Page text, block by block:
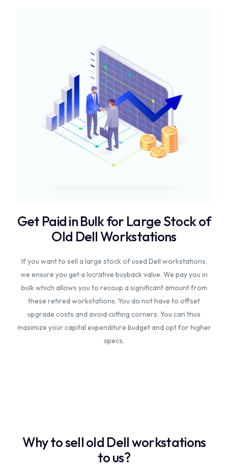
Get Paid in Bulk for Large Stock of
Old Dell Workstations
If you want to sell a large stock of used Dell workstations,
we ensure you get a lucrative buyback value. We pay you in
bulk which allows you to recoup a significant amount from
these retired workstations. You do not have to offset
upgrade costs and avoid cutting corners. You can thus
maximize your capital expenditure budget and opt for higher
specs.
Why to sell old Dell workstations
to us?